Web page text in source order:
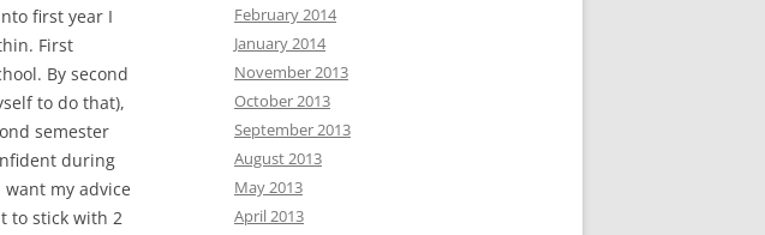
first year I
First
By second
to do that),
semester
during
my advice
to stick with 2
February 2014
January 2014
November 2013
October 2013
September 2013
August 2013
May 2013
April 2013